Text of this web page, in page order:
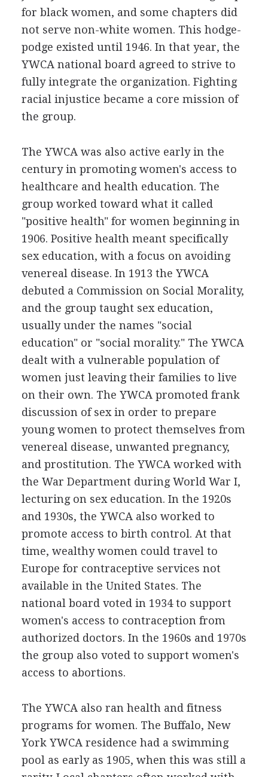
for black women, and some chapters did
not serve non-white women. This hodge-
podge existed until 1946. In that year, the
YWCA national board agreed to strive to
fully integrate the organization. Fighting
racial injustice became a core mission of
the group.
The YWCA was also active early in the
century in promoting women's access to
healthcare and health education. The
group worked toward what it called
"positive health" for women beginning in
1906. Positive health meant specifically
sex education, with a focus on avoiding
venereal disease. In 1913 the YWCA
debuted a Commission on Social Morality,
and the group taught sex education,
usually under the names "social
education" or "social morality." The YWCA
dealt with a vulnerable population of
women just leaving their families to live
on their own. The YWCA promoted frank
discussion of sex in order to prepare
young women to protect themselves from
venereal disease, unwanted pregnancy,
and prostitution. The YWCA worked with
the War Department during World War I,
lecturing on sex education. In the 1920s
and 1930s, the YWCA also worked to
promote access to birth control. At that
time, wealthy women could travel to
Europe for contraceptive services not
available in the United States. The
national board voted in 1934 to support
women's access to contraception from
authorized doctors. In the 1960s and 1970s
the group also voted to support women's
access to abortions.
The YWCA also ran health and fitness
programs for women. The Buffalo, New
York YWCA residence had a swimming
pool as early as 1905, when this was still a